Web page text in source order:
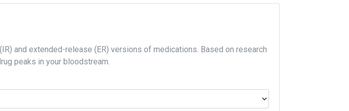
and extended-release (ER) versions of medications. Based on research
peaks in your bloodstream.